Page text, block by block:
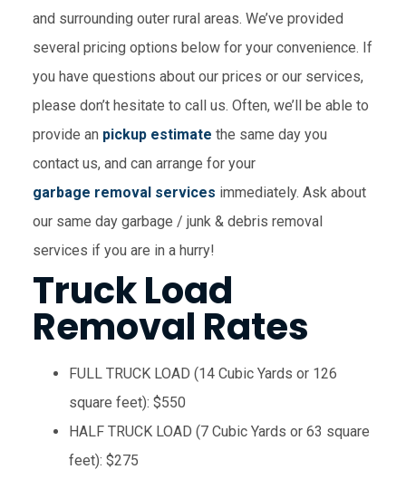
and surrounding outer rural areas. We’ve provided
several pricing options below for your convenience. If
you have questions about our prices or our services,
please don’t hesitate to call us. Often, we’ll be able to
provide an pickup estimate the same day you
contact us, and can arrange for your
garbage removal services immediately. Ask about
our same day garbage / junk & debris removal
services if you are in a hurry!
Truck Load
Removal Rates
FULL TRUCK LOAD (14 Cubic Yards or 126
square feet): $550
HALF TRUCK LOAD (7 Cubic Yards or 63 square
feet): $275